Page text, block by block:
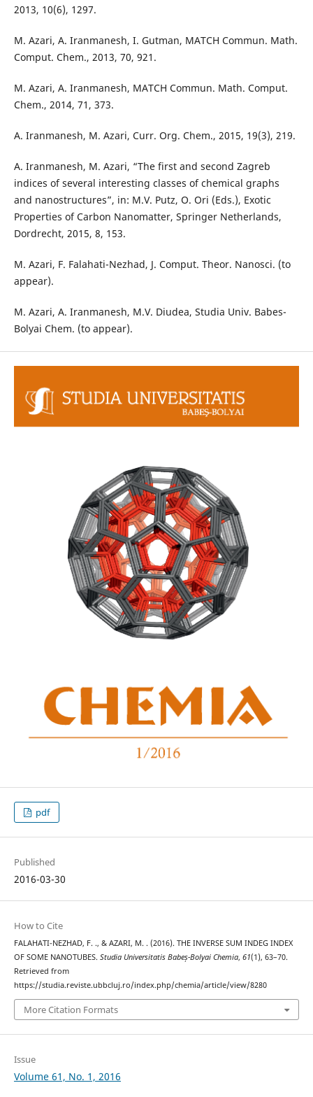
2013, 10(6), 1297.
M. Azari, A. Iranmanesh, I. Gutman, MATCH Commun. Math.
Comput. Chem., 2013, 70, 921.
M. Azari, A. Iranmanesh, MATCH Commun. Math. Comput.
Chem., 2014, 71, 373.
A. Iranmanesh, M. Azari, Curr. Org. Chem., 2015, 19(3), 219.
A. Iranmanesh, M. Azari, “The first and second Zagreb
indices of several interesting classes of chemical graphs
and nanostructures”, in: M.V. Putz, O. Ori (Eds.), Exotic
Properties of Carbon Nanomatter, Springer Netherlands,
Dordrecht, 2015, 8, 153.
M. Azari, F. Falahati-Nezhad, J. Comput. Theor. Nanosci. (to
appear).
M. Azari, A. Iranmanesh, M.V. Diudea, Studia Univ. Babes-
Bolyai Chem. (to appear).
pdf
Published
2016-03-30
How to Cite
FALAHATI-NEZHAD, F. ., & AZARI, M. . (2016). THE INVERSE SUM INDEG INDEX
OF SOME NANOTUBES. Studia Universitatis Babeș-Bolyai Chemia, 61(1), 63–70.
Retrieved from
https://studia.reviste.ubbcluj.ro/index.php/chemia/article/view/8280
More Citation Formats
Issue
Volume 61, No. 1, 2016